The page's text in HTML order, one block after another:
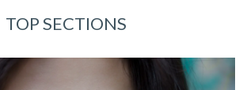
TOP SECTIONS